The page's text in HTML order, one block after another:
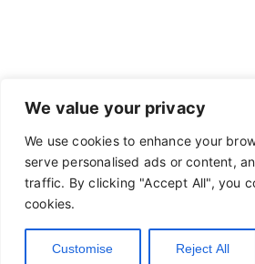
We value your privacy
We use cookies to enhance your
serve personalised ads or content,
traffic. By clicking "Accept All", you
cookies.
Customise Reject All